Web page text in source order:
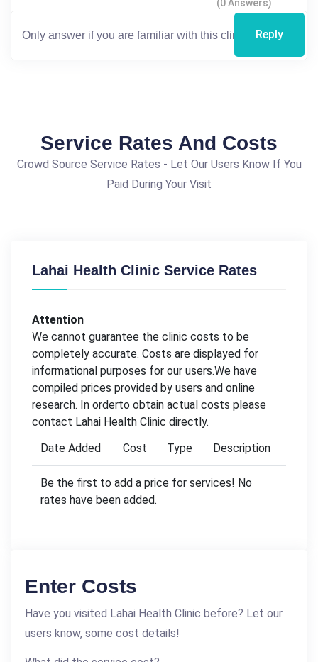
(0 Answers)
Reply
Service Rates And Costs
Crowd Source Service Rates - Let Our Users Know If You
Paid During Your Visit
Lahai Health Clinic Service Rates
Attention
We cannot guarantee the clinic costs to be
completely accurate. Costs are displayed for
informational purposes for our users.We have
compiled prices provided by users and online
research. In orderto obtain actual costs please
contact Lahai Health Clinic directly.
Date Added
Cost Type Description
Be the first to add a price for services! No
rates have been added.
Enter Costs
Have you visited Lahai Health Clinic before? Let our
users know, some cost details!